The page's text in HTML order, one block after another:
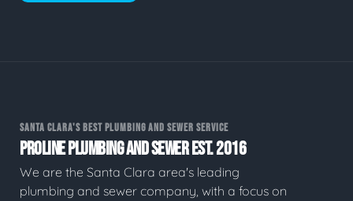
SANTA CLARA'S BEST PLUMBING AND SEWER SERVICE
PROLINE PLUMBING AND SEWER EST. 2016
We are the Santa Clara area's leading
plumbing and sewer company, with a focus on